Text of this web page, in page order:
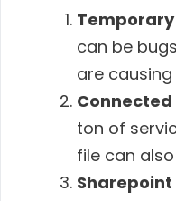
Temporary
can be
are causing
Connected
ton of
file can